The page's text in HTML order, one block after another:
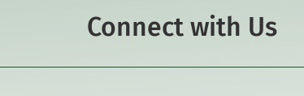
Connect with Us